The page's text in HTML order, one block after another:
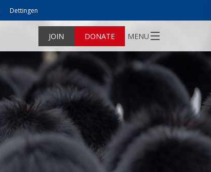
Dettingen
JOIN DONATE MENU